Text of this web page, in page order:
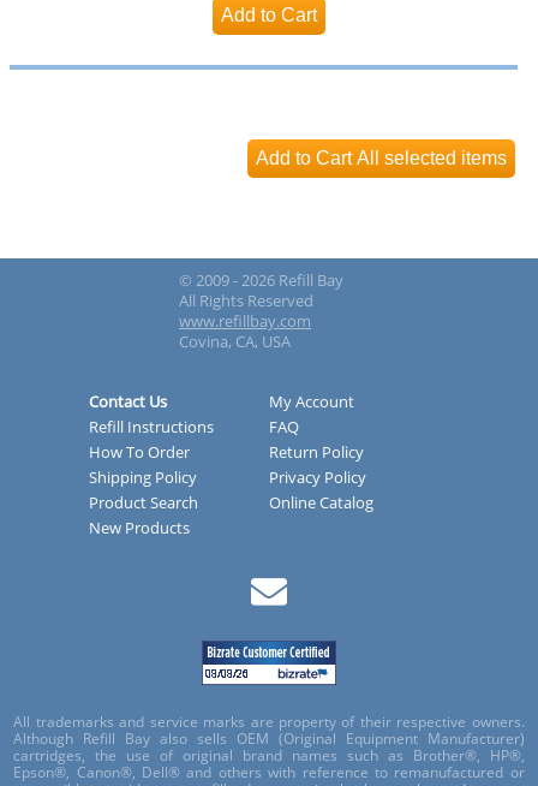
© 2009 - 2026 Refill Bay
All Rights Reserved
www.refillbay.com
Covina, CA, USA
Contact Us
My Account
Refill Instructions
FAQ
How To Order
Return Policy
Shipping Policy
Privacy Policy
Product Search
Online Catalog
New Products
All trademarks and service marks are property of their respective owners.
Although Refill Bay also sells OEM (Original Equipment Manufacturer)
cartridges, the use of original brand names such as Brother®, HP®,
Epson®, Canon®, Dell® and others with reference to remanufactured or